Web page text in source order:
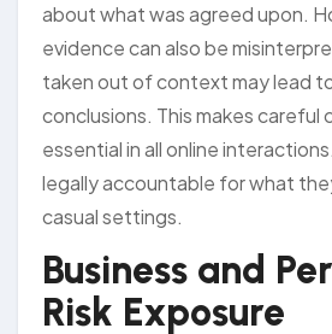
about what was agreed upon.
evidence can also be
taken out of context may lead
conclusions. This makes careful
essential in all online
legally accountable for what
casual settings.
Business and
Risk Exposure